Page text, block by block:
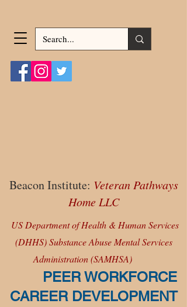
Beacon Institute: Veteran Pathways
Home LLC
US Department of Health & Human Services
(DHHS) Substance Abuse Mental Services
Administration (SAMHSA)
PEER WORKFORCE
CAREER DEVELOPMENT